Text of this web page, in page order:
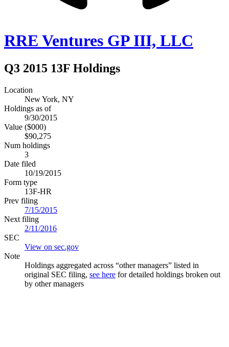
RRE Ventures GP III, LLC
Q3 2015 13F Holdings
Location
New York, NY
Holdings as of
9/30/2015
Value ($000)
$90,275
Num holdings
3
Date filed
10/19/2015
Form type
13F-HR
Prev filing
7/15/2015
Next filing
2/11/2016
SEC
View on sec.gov
Note
Holdings aggregated across “other managers” listed in
original SEC filing, see here for detailed holdings broken out
by other managers